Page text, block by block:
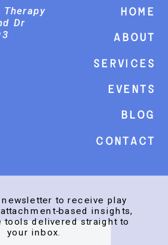
Home
About
Services
events
Blog
Contact
newsletter to receive play
based insights,
tools delivered straight to
your inbox.
Therapy
Dr